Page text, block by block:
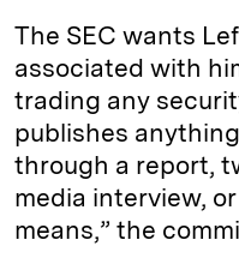
The SEC wants
associated with
trading any
publishes
through a report,
media interview,
means,” the